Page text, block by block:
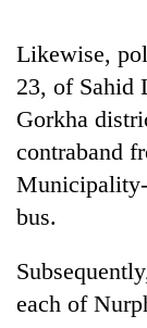
Smugglers
get
creative:
Modified
bicycles
to
transport
sal
timber
in
first
few
can
a
snakebite
RPP
out
Bagmati
Likewise,
23, of Sahid
Gorkha
contraband
Municipality-
bus.
each of